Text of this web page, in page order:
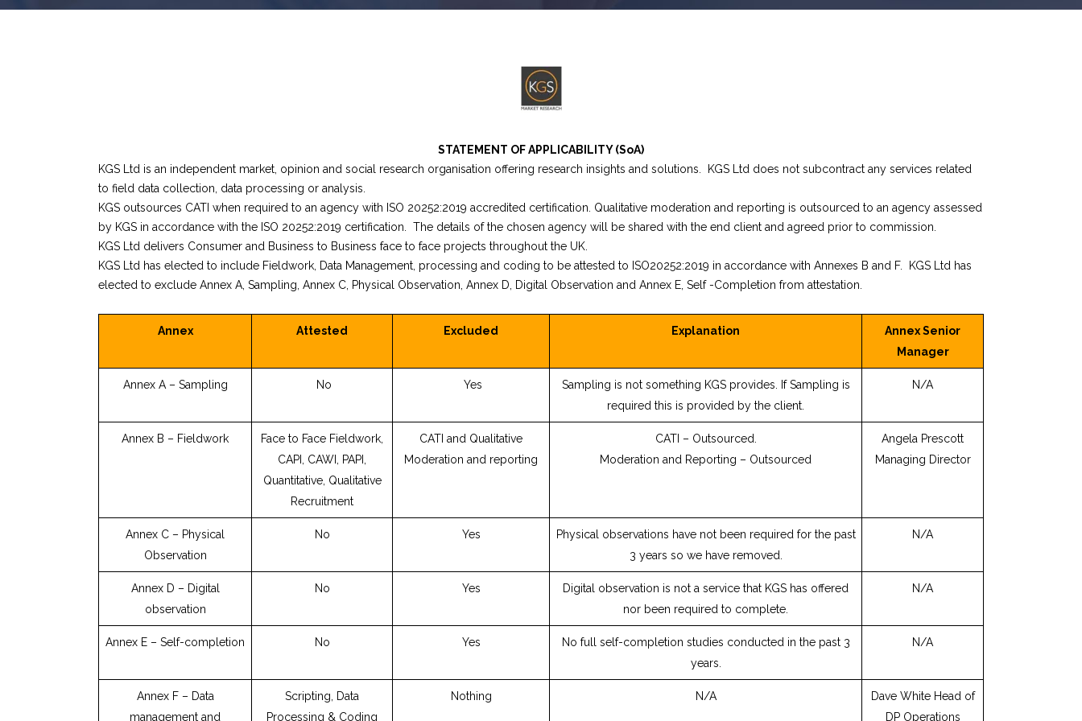
STATEMENT OF APPLICABILITY (SoA)
KGS Ltd is an independent market, opinion and social research organisation offering research insights and solutions. KGS Ltd does not subcontract any services related
to field data collection, data processing or analysis.
KGS outsources CATI when required to an agency with ISO 20252:2019 accredited certification. Qualitative moderation and reporting is outsourced to an agency assessed
by KGS in accordance with the ISO 20252:2019 certification. The details of the chosen agency will be shared with the end client and agreed prior to commission.
KGS Ltd delivers Consumer and Business to Business face to face projects throughout the UK.
KGS Ltd has elected to include Fieldwork, Data Management, processing and coding to be attested to ISO20252:2019 in accordance with Annexes B and F. KGS Ltd has
elected to exclude Annex A, Sampling, Annex C, Physical Observation, Annex D, Digital Observation and Annex E, Self -Completion from attestation.
Annex Attested Excluded Explanation
Annex Senior
Manager
Annex A – Sampling No Yes
Sampling is not something KGS provides. If Sampling is
required this is provided by the client.
N/A
Annex B – Fieldwork
Face to Face Fieldwork,
CAPI, CAWI, PAPI,
Quantitative, Qualitative
Recruitment
CATI and Qualitative
Moderation and reporting
CATI – Outsourced.
Moderation and Reporting – Outsourced
Angela Prescott
Managing Director
Annex C – Physical
Observation
No Yes
Physical observations have not been required for the past
3 years so we have removed.
N/A
Annex D – Digital
observation
No Yes
Digital observation is not a service that KGS has offered
nor been required to complete.
N/A
Annex E – Self-completion No Yes
No full self-completion studies conducted in the past 3
years.
N/A
Annex F – Data
management and
Scripting, Data
Processing & Coding
Nothing N/A
Dave White Head of
DP Operations